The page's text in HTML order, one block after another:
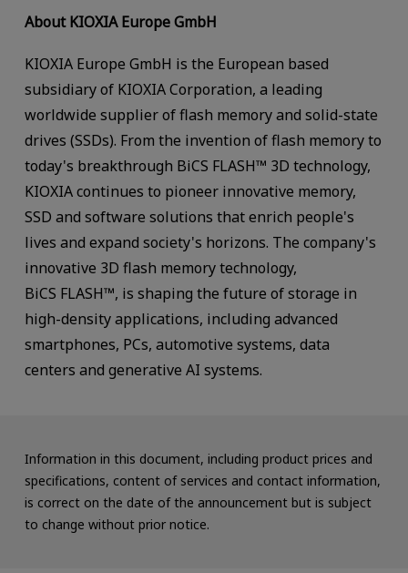
About KIOXIA Europe GmbH
KIOXIA Europe GmbH is the European based
subsidiary of KIOXIA Corporation, a leading
worldwide supplier of flash memory and solid-state
drives (SSDs). From the invention of flash memory to
today's breakthrough BiCS FLASH™ 3D technology,
KIOXIA continues to pioneer innovative memory,
SSD and software solutions that enrich people's
lives and expand society's horizons. The company's
innovative 3D flash memory technology,
BiCS FLASH™, is shaping the future of storage in
high-density applications, including advanced
smartphones, PCs, automotive systems, data
centers and generative AI systems.
Information in this document, including product prices and
specifications, content of services and contact information,
is correct on the date of the announcement but is subject
to change without prior notice.